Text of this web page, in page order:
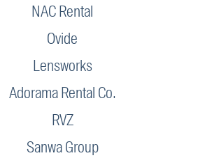
NAC Rental
Ovide
Lensworks
Adorama Rental Co.
RVZ
Sanwa Group